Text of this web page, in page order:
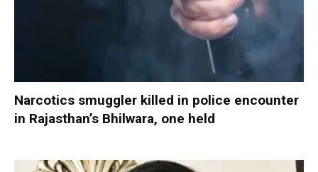
Narcotics smuggler killed in police encounter
in Rajasthan’s Bhilwara, one held